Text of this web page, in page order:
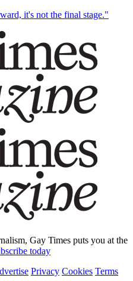
it's not the final stage."
Gay Times puts you at the
today
Privacy Cookies Terms